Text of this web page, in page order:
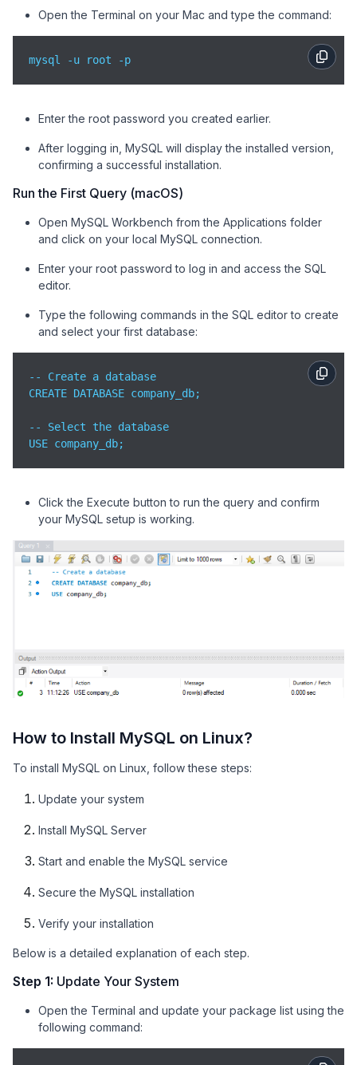
Open the Terminal on your Mac and type the command:
mysql -u root -p
Enter the root password you created earlier.
After logging in, MySQL will display the installed version,
confirming a successful installation.
Run the First Query (macOS)
Open MySQL Workbench from the Applications folder
and click on your local MySQL connection.
Enter your root password to log in and access the SQL
editor.
Type the following commands in the SQL editor to create
and select your first database:
-- Create a database
CREATE DATABASE company_db;
-- Select the database
USE company_db;
Click the Execute button to run the query and confirm
your MySQL setup is working.
How to Install MySQL on Linux?
To install MySQL on Linux, follow these steps:
Update your system
Install MySQL Server
Start and enable the MySQL service
Secure the MySQL installation
Verify your installation
Below is a detailed explanation of each step.
Step 1: Update Your System
Open the Terminal and update your package list using the
following command: